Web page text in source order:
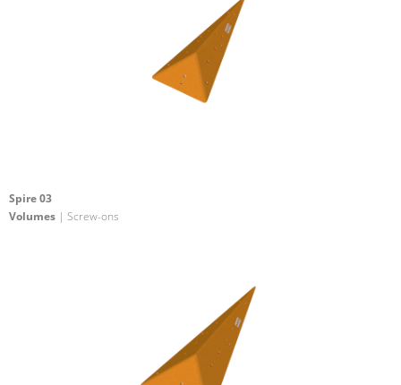
Spire 03
Volumes | Screw-ons